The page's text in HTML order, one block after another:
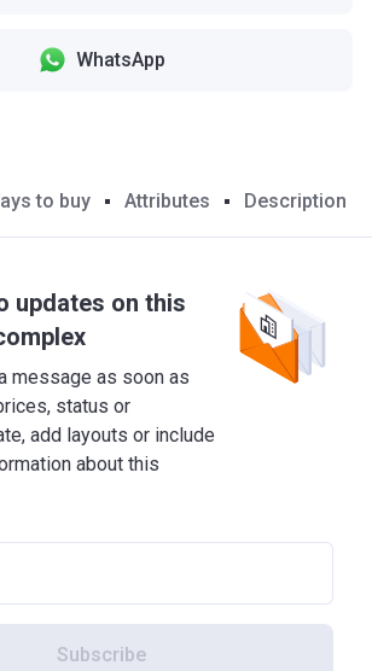
WhatsApp
to buy Attributes Description
updates on this
message as soon as
status or
add layouts or include
about this
Subscribe